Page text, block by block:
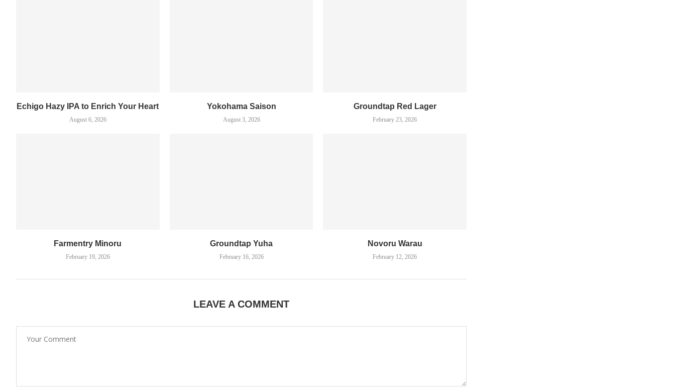
Echigo Hazy IPA to Enrich Your Heart
August 6, 2026
Yokohama Saison
August 3, 2026
Groundtap Red Lager
February 23, 2026
Farmentry Minoru
February 19, 2026
Groundtap Yuha
February 16, 2026
Novoru Warau
February 12, 2026
LEAVE A COMMENT